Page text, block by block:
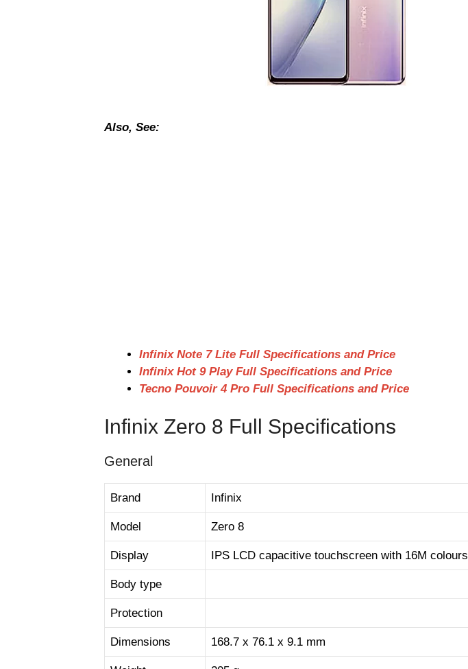
Also, See:
Infinix Note 7 Lite Full Specifications and Price
Infinix Hot 9 Play Full Specifications and Price
Tecno Pouvoir 4 Pro Full Specifications and Price
Infinix Zero 8 Full Specifications
General
Brand Infinix
Model Zero 8
Display IPS LCD capacitive touchscreen with 16M colours
Body type
Protection
Dimensions 168.7 x 76.1 x 9.1 mm